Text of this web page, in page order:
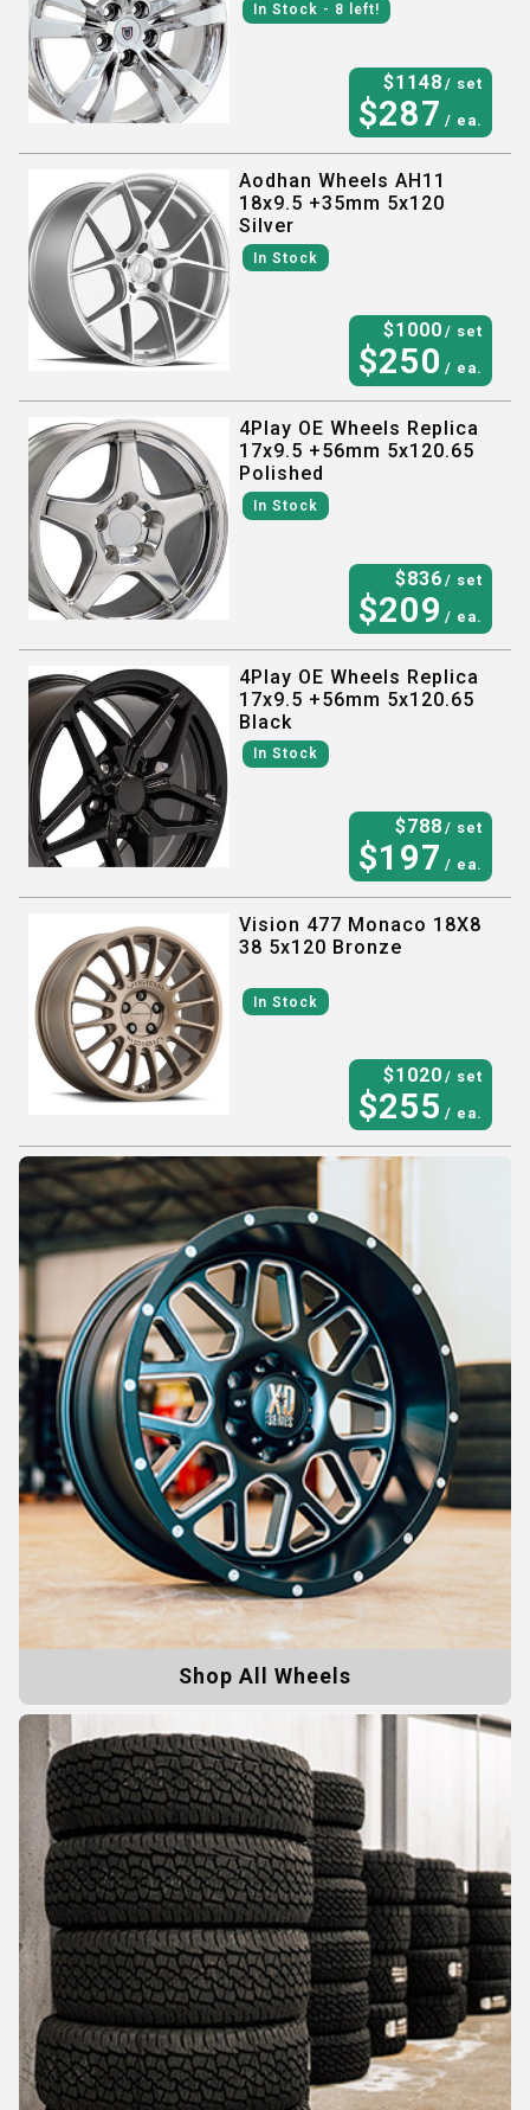
In Stock - 8 left!
$1148 / set
$287 / ea.
Aodhan Wheels AH11
18x9.5 +35mm 5x120
Silver
In Stock
$1000 / set
$250 / ea.
4Play OE Wheels Replica
17x9.5 +56mm 5x120.65
Polished
In Stock
$836 / set
$209 / ea.
4Play OE Wheels Replica
17x9.5 +56mm 5x120.65
Black
In Stock
$788 / set
$197 / ea.
Vision 477 Monaco 18X8
38 5x120 Bronze
In Stock
$1020 / set
$255 / ea.
Shop All Wheels